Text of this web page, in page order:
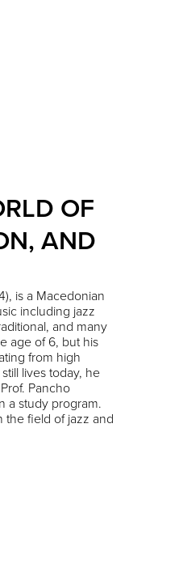
OF
AND
is a Macedonian
including jazz
and many
age of 6, but his
from high
lives today, he
Pancho
a study program.
the field of jazz and